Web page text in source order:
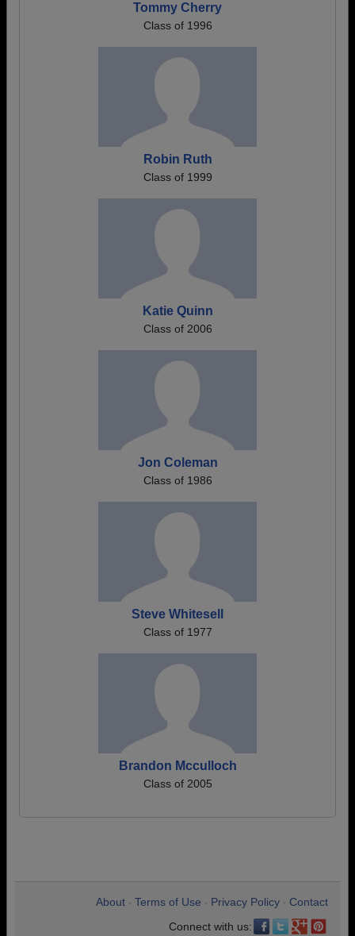
Tommy Cherry
Class of 1996
Robin Ruth
Class of 1999
Katie Quinn
Class of 2006
Jon Coleman
Class of 1986
Steve Whitesell
Class of 1977
Brandon Mcculloch
Class of 2005
About Terms of Use Privacy Policy
Contact
Connect with us: